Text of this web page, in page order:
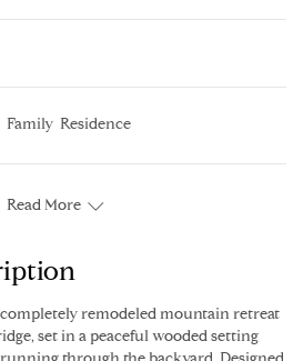
Family  Residence
Read More
remodeled mountain retreat
set in a peaceful wooded setting